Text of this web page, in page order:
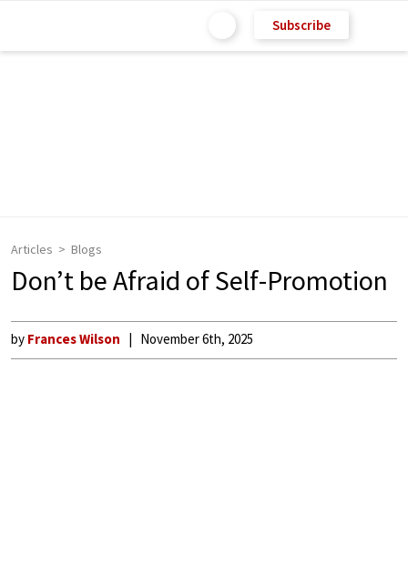
Subscribe
Articles Blogs
Don’t be Afraid of Self-Promotion
by Frances Wilson November 6th, 2025